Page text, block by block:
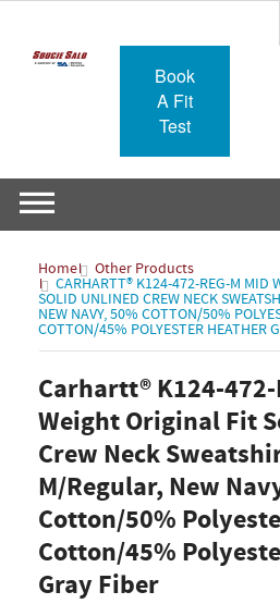
Book
A Fit
Test
Home Other Products
CARHARTT® K124-472-REG-M MID
SOLID UNLINED CREW NECK
NEW NAVY, 50% COTTON/50%
COTTON/45% POLYESTER HEATHER
Carhartt® K124-472-
Weight Original Fit
Crew Neck
M/Regular, New
Cotton/50%
Cotton/45%
Gray Fiber